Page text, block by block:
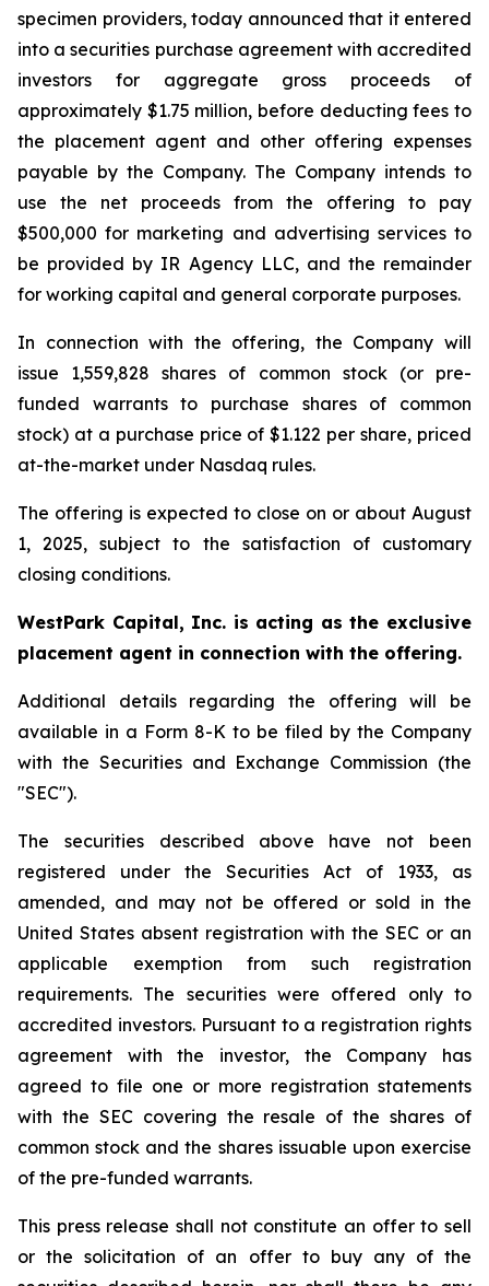
specimen providers, today announced that it entered
into a securities purchase agreement with accredited
investors for aggregate gross proceeds of
approximately $1.75 million, before deducting fees to
the placement agent and other offering expenses
payable by the Company. The Company intends to
use the net proceeds from the offering to pay
$500,000 for marketing and advertising services to
be provided by IR Agency LLC, and the remainder
for working capital and general corporate purposes.
In connection with the offering, the Company will
issue 1,559,828 shares of common stock (or pre-
funded warrants to purchase shares of common
stock) at a purchase price of $1.122 per share, priced
at-the-market under Nasdaq rules.
The offering is expected to close on or about August
1, 2025, subject to the satisfaction of customary
closing conditions.
WestPark Capital, Inc. is acting as the exclusive
placement agent in connection with the offering.
Additional details regarding the offering will be
available in a Form 8-K to be filed by the Company
with the Securities and Exchange Commission (the
"SEC").
The securities described above have not been
registered under the Securities Act of 1933, as
amended, and may not be offered or sold in the
United States absent registration with the SEC or an
applicable exemption from such registration
requirements. The securities were offered only to
accredited investors. Pursuant to a registration rights
agreement with the investor, the Company has
agreed to file one or more registration statements
with the SEC covering the resale of the shares of
common stock and the shares issuable upon exercise
of the pre-funded warrants.
This press release shall not constitute an offer to sell
or the solicitation of an offer to buy any of the